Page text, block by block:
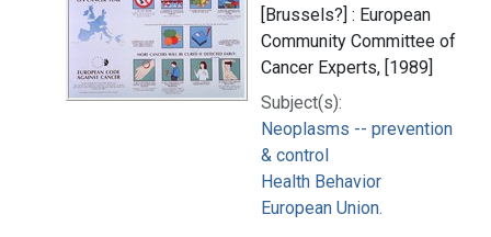
[Brussels?] : European
Community Committee of
Cancer Experts, [1989]
Subject(s):
Neoplasms -- prevention
& control
Health Behavior
European Union.